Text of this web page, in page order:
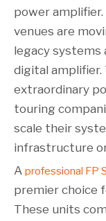
power
venues are
legacy systems
digital amplifier.
extraordinary
touring
scale their
infrastructure
A professional FP
premier choice
These units